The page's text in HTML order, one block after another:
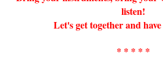
listen!
Let's get together and
* * * * *